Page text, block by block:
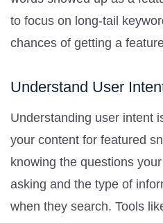
to focus on long-tail
chances of getting a
Understand User
Understanding user intent
your content for featured
knowing the questions
asking and the type of
when they search. Tools